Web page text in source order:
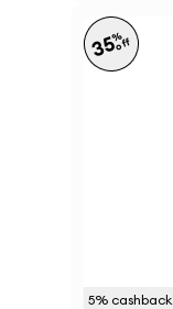
5% cashback
35%
off